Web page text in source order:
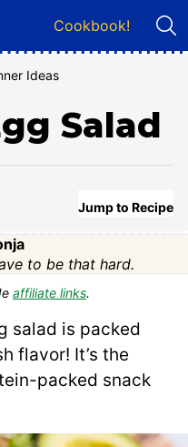
Cookbook!
Ideas
Salad
Jump to Recipe
to be that hard.
affiliate links.
salad is packed
flavor! It’s the
packed snack